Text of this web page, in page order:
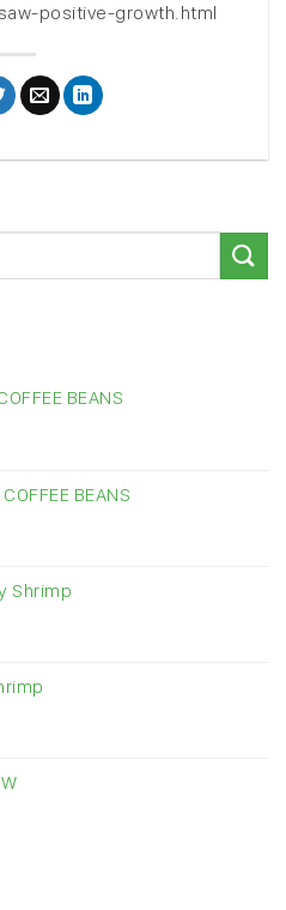
positive-growth.html
BEANS
BEANS
Shrimp